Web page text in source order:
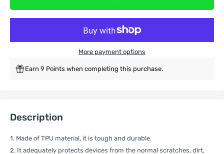
More payment options
Earn 9 Points when completing this purchase.
Description
1. Made of TPU material, it is tough and durable.
2. It adequately protects devices from the normal scratches, dirt,